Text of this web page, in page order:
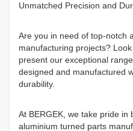
Unmatched Precision and
Are you in need of top-notch
manufacturing projects?
present our exceptional
designed and manufactured
durability.
At BERGEK, we take pride in
aluminium turned parts